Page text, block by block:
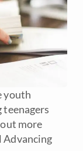
youth
more
Advancing